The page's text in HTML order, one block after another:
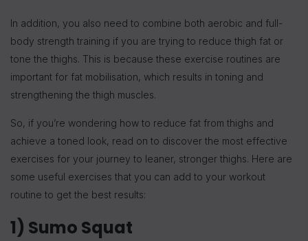
In addition, you also need to combine both aerobic and full-
body strength training if you are trying to reduce thigh fat or
tone the thighs. This is because these exercise routines are
important for fat mobilisation, which results in toning and
strengthening the thigh muscles.
So, if you’re wondering how to reduce fat from thighs and
achieve a toned look, read on to discover the most effective
exercises for your journey to leaner, stronger thighs. Here are
some useful exercises that you can add to your workout
routine to get the best results:
1) Sumo Squat